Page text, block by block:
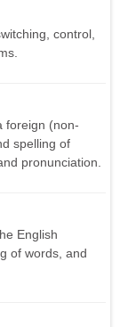
control,
foreign (non-
spelling of
pronunciation.
English
of words, and